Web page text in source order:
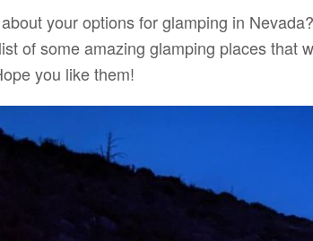
your options for glamping in
of some amazing glamping places that
you like them!